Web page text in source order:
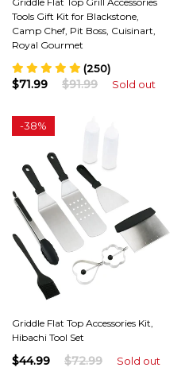
Tools Gift Kit for Blackstone,
Camp Chef, Pit Boss, Cuisinart,
Royal Gourmet
(250)
$71.99 $91.99 Sold out
-38%
Griddle Flat Top Accessories Kit,
Hibachi Tool Set
$44.99 $72.99 Sold out